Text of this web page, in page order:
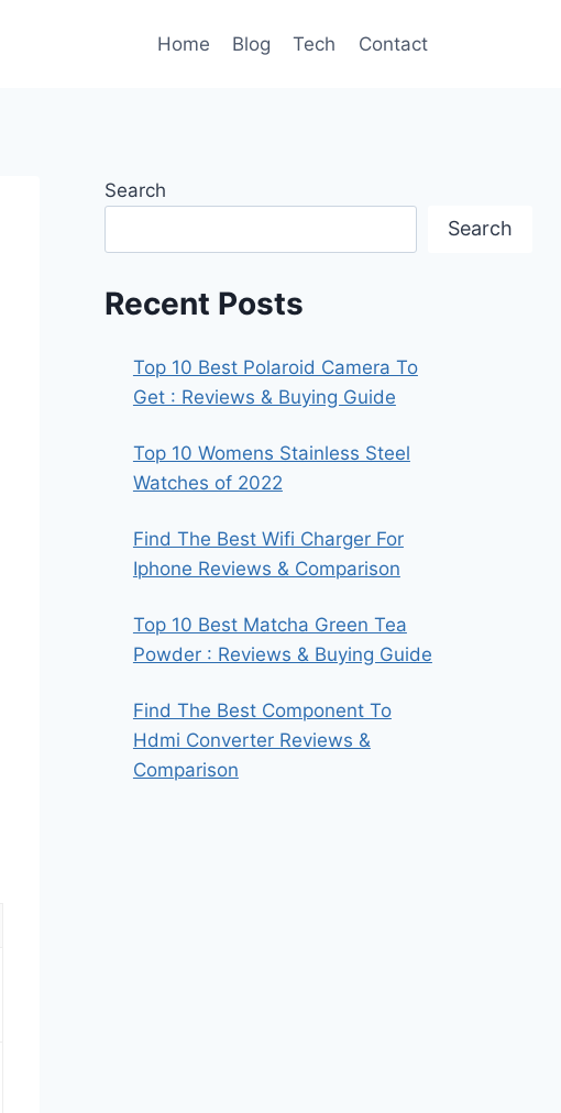
Home Blog Tech Contact
Search
Search
Recent Posts
Top 10 Best Polaroid Camera To
Get : Reviews & Buying Guide
Top 10 Womens Stainless Steel
Watches of 2022
Find The Best Wifi Charger For
Iphone Reviews & Comparison
Top 10 Best Matcha Green Tea
Powder : Reviews & Buying Guide
Find The Best Component To
Hdmi Converter Reviews &
Comparison